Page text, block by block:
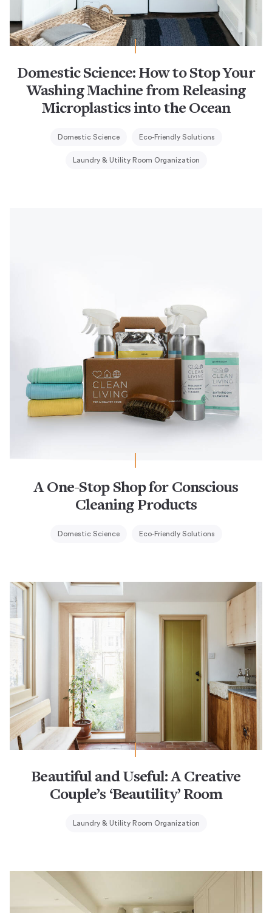
Domestic Science: How to Stop Your
Washing Machine from Releasing
Microplastics into the Ocean
Domestic Science Eco-Friendly Solutions
Laundry & Utility Room Organization
A One-Stop Shop for Conscious
Cleaning Products
Domestic Science Eco-Friendly Solutions
Beautiful and Useful: A Creative
Couple’s ‘Beautility’ Room
Laundry & Utility Room Organization